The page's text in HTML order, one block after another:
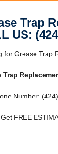
Trap
US:
for Grease Trap
Trap
Number:
Get FREE